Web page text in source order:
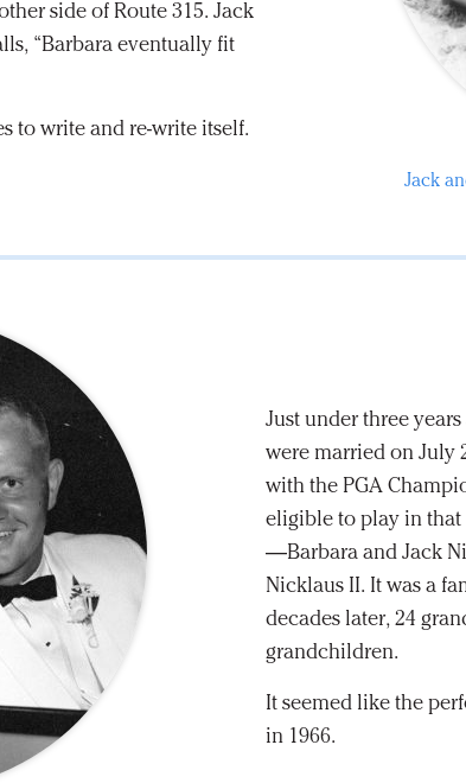
side of Route 315. Jack
“Barbara eventually fit
to write and re-write itself.
Jack
Just under three
were married on July
with the PGA
eligible to play in
—Barbara and Jack
Nicklaus II. It was a
decades later, 24
grandchildren.
It seemed like the
in 1966.